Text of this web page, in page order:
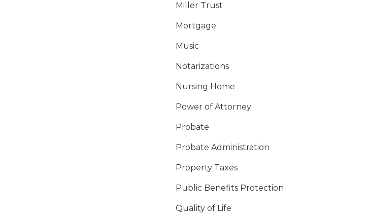
Miller Trust
Mortgage
Music
Notarizations
Nursing Home
Power of Attorney
Probate
Probate Administration
Property Taxes
Public Benefits Protection
Quality of Life